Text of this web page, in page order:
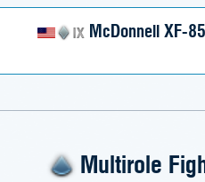
McDonnell XF-
Multirole